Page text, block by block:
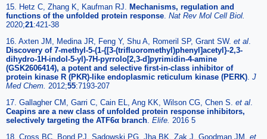
15. Hetz C, Zhang K, Kaufman RJ. Mechanisms, regulation and
functions of the unfolded protein response. Nat Rev Mol Cell Biol.
2020;21:421-38
16. Axten JM, Medina JR, Feng Y, Shu A, Romeril SP, Grant SW. et al.
Discovery of 7-methyl-5-(1-{[3-(trifluoromethyl)phenyl]acetyl}-2,3-
dihydro-1H-indol-5-yl)-7H-pyrrolo[2,3-d]pyrimidin-4-amine
(GSK2606414), a potent and selective first-in-class inhibitor of
protein kinase R (PKR)-like endoplasmic reticulum kinase (PERK). J
Med Chem. 2012;55:7193-207
17. Gallagher CM, Garri C, Cain EL, Ang KK, Wilson CG, Chen S. et al.
Ceapins are a new class of unfolded protein response inhibitors,
selectively targeting the ATF6α branch. Elife. 2016 5
18. Cross BC, Bond PJ, Sadowski PG, Jha BK, Zak J, Goodman JM. et